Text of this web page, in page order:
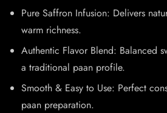
Pure Saffron Infusion: Delivers
warm richness.
Authentic Flavor Blend: Balanced
a traditional paan profile.
Smooth & Easy to Use: Perfect
paan preparation.